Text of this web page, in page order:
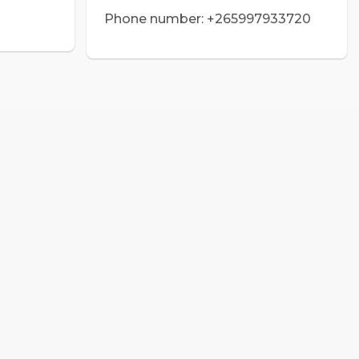
Phone number: +265997933720